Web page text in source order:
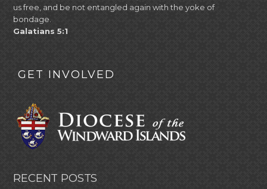
us free, and be not entangled again with the yoke of
bondage.
Galatians 5:1
GET INVOLVED
RECENT POSTS